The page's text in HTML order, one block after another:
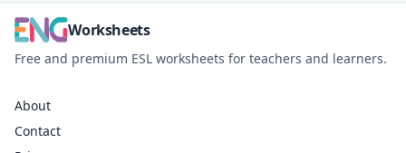
Worksheets
Free and premium ESL worksheets for teachers and learners.
About
Contact